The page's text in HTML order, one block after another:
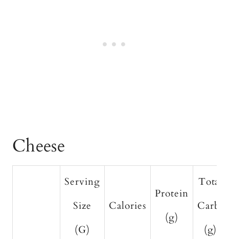
Cheese
Serving
Size
(G)
Calories
Protein
(g)
Total
Carbs
(g)